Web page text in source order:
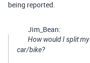
being reported.
Jim_Bean:
How would I split
car/bike?